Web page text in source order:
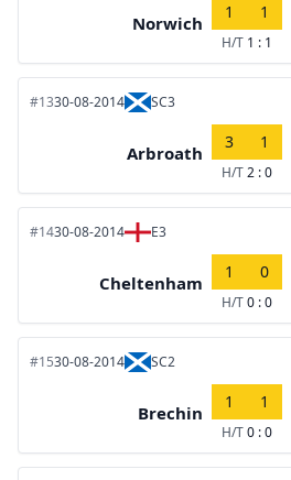
Norwich
1 1
H/T 1 : 1
#1330-08-2014 SC3
Arbroath
3 1
H/T2 : 0
#1430-08-2014 E3
Cheltenham
1 0
H/T0 : 0
#1530-08-2014 SC2
Brechin
1 1
H/T0 : 0